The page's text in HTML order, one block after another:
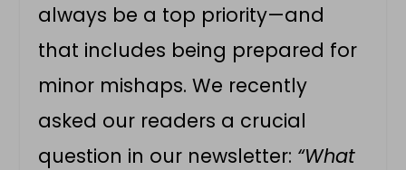
always be a top priority—and
that includes being prepared for
minor mishaps. We recently
asked our readers a crucial
question in our newsletter: “What